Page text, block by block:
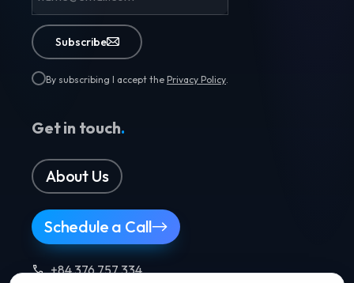
Get in touch.
Schedule a Call
About Us
+84 376 757 334
By subscribing I accept the Privacy Policy.
Subscribe